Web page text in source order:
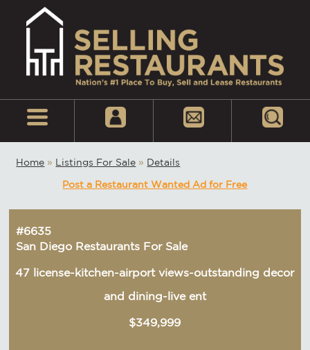
Home » Listings For Sale » Details
Post a Restaurant Wanted Ad for Free
#6635
San Diego Restaurants For Sale
47 license-kitchen-airport views-outstanding decor
and dining-live ent
$349,999